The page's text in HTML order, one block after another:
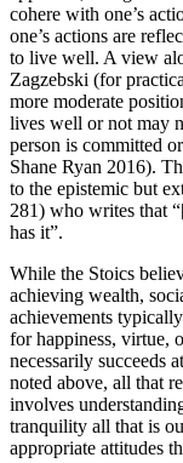
cohere with one’s
one’s actions are
to live well. A view
Zagzebski (for
more moderate
lives well or not may
person is committed
Shane Ryan 2016).
to the epistemic but
281) who writes that
has it”.
While the Stoics
achieving wealth,
achievements
for happiness, virtue,
necessarily succeeds
noted above, all that
involves
tranquility all that is
appropriate attitudes